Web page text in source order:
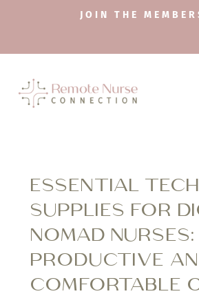
JOIN THE
ESSENTIAL TECH
SUPPLIES FOR
NOMAD NURSES:
PRODUCTIVE
COMFORTABLE